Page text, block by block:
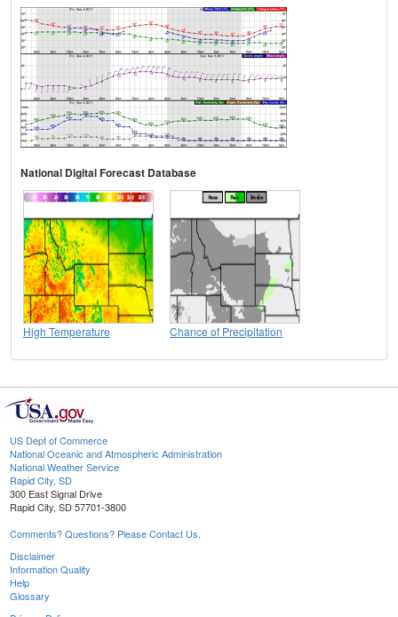
National Digital Forecast Database
High Temperature Chance of Precipitation
US Dept of Commerce
National Oceanic and Atmospheric Administration
National Weather Service
Rapid City, SD
300 East Signal Drive
Rapid City, SD 57701-3800
Comments? Questions? Please Contact Us.
Disclaimer
Information Quality
Help
Glossary